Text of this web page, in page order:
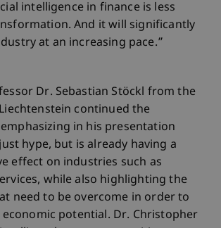
intelligence in finance is less
And it will significantly
at an increasing pace.”
Dr. Sebastian Stöckl from the
continued the
in his presentation
hype, but is already having a
effect on industries such as
while also highlighting the
need to be overcome in order to
potential. Dr. Christopher